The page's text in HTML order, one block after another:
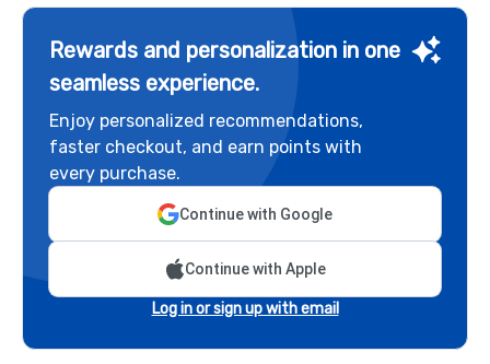
Rewards and personalization in one
seamless experience.
Enjoy personalized recommendations,
faster checkout, and earn points with
every purchase.
Continue with Google
Continue with Apple
Log in or sign up with email